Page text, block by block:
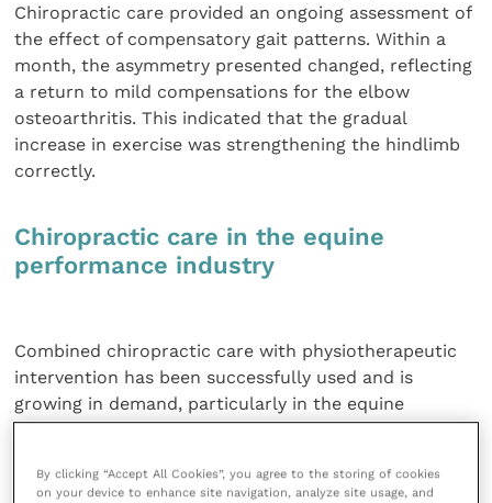
Chiropractic care provided an ongoing assessment of
the effect of compensatory gait patterns. Within a
month, the asymmetry presented changed, reflecting
a return to mild compensations for the elbow
osteoarthritis. This indicated that the gradual
increase in exercise was strengthening the hindlimb
correctly.
Chiropractic care in the equine
performance industry
Combined chiropractic care with physiotherapeutic
intervention has been successfully used and is
growing in demand, particularly in the equine
performance industry. Osteoarthritis is very
and with the addition of rider weight producing
By clicking “Accept All Cookies”, you agree to the storing of cookies
on your device to enhance site navigation, analyze site usage, and